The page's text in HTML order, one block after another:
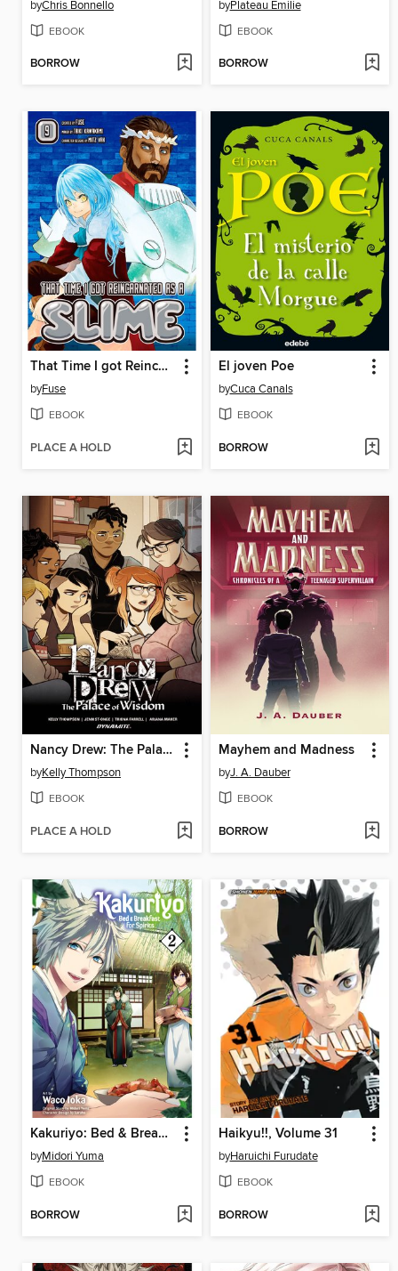
byChris Bonnello
EBOOK
BORROW
byPlateau Emilie
EBOOK
BORROW
That Time I got Reincarnated as a Slime, Volume 9
byFuse
EBOOK
PLACE A HOLD
El joven Poe
byCuca Canals
EBOOK
BORROW
Nancy Drew: The Palace of Wisdom
byKelly Thompson
EBOOK
PLACE A HOLD
Mayhem and Madness
byJ. A. Dauber
EBOOK
BORROW
Kakuriyo: Bed & Breakfast for Spirits, Volume 2
byMidori Yuma
EBOOK
BORROW
Haikyu!!, Volume 31
byHaruichi Furudate
EBOOK
BORROW